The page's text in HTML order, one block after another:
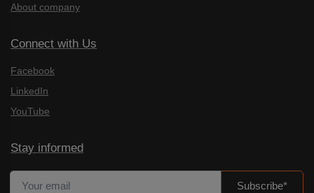
About company
Connect with Us
Facebook
LinkedIn
YouTube
Stay informed
Subscribe*